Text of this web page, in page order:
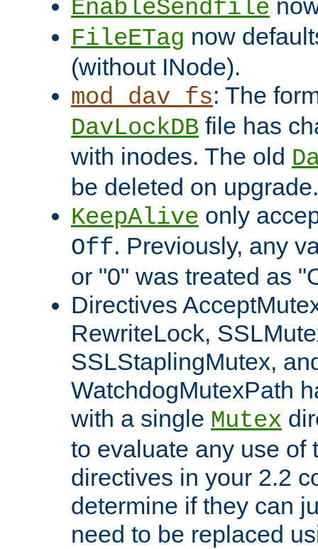
EnableSendfile
FileETag now
(without INode).
mod_dav_fs: The
DavLockDB file has
with inodes. The old
be deleted on upgrade.
KeepAlive only
Off. Previously, any
or "0" was treated as
Directives
RewriteLock,
SSLStaplingMutex,
WatchdogMutexPath
with a single Mutex
to evaluate any use of
directives in your 2.2
determine if they can
need to be replaced